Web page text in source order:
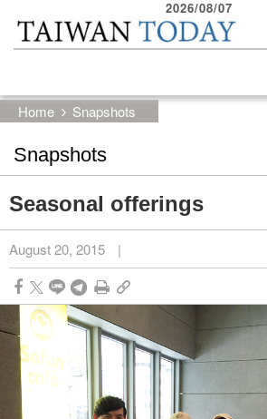
Skip to main content block
2026/08/07
Home Snapshots
Snapshots
Seasonal offerings
August 20, 2015 |